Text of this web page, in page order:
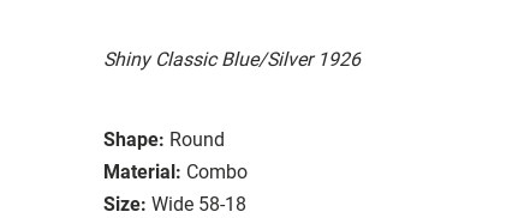
Shiny Classic Blue/Silver 1926
Shape: Round
Material: Combo
Size: Wide 58-18